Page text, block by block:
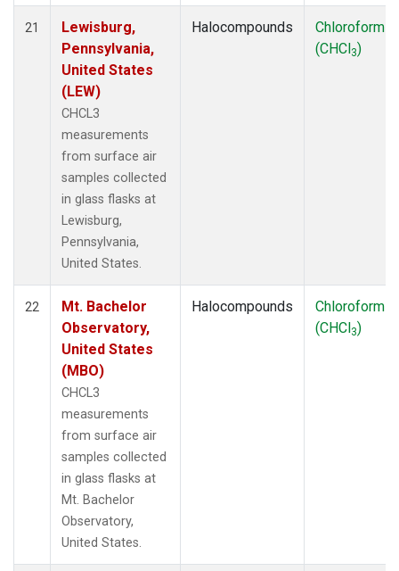
21
Lewisburg,
Pennsylvania,
United States
(LEW)
CHCL3
measurements
from surface air
samples collected
in glass flasks at
Lewisburg,
Pennsylvania,
United States.
Halocompounds
Chloroform
(CHCl3)
22
Mt. Bachelor
Observatory,
United States
(MBO)
CHCL3
measurements
from surface air
samples collected
in glass flasks at
Mt. Bachelor
Observatory,
United States.
Halocompounds
Chloroform
(CHCl3)